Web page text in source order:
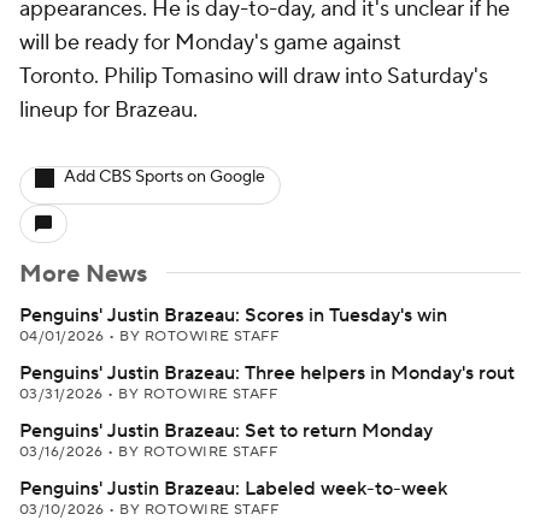
appearances. He is day-to-day, and it's unclear if he
will be ready for Monday's game against
Toronto. Philip Tomasino will draw into Saturday's
lineup for Brazeau.
Add CBS Sports on Google
More News
Penguins' Justin Brazeau: Scores in Tuesday's win
04/01/2026 • BY ROTOWIRE STAFF
Penguins' Justin Brazeau: Three helpers in Monday's rout
03/31/2026 • BY ROTOWIRE STAFF
Penguins' Justin Brazeau: Set to return Monday
03/16/2026 • BY ROTOWIRE STAFF
Penguins' Justin Brazeau: Labeled week-to-week
03/10/2026 • BY ROTOWIRE STAFF